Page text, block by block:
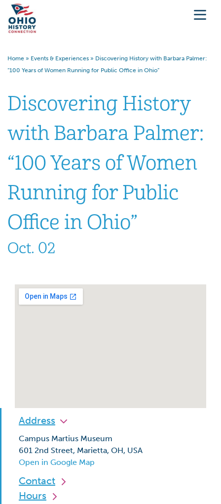
Home » Events & Experiences » Discovering History with Barbara Palmer:
“100 Years of Women Running for Public Office in Ohio”
Discovering History
with Barbara Palmer:
“100 Years of Women
Running for Public
Office in Ohio”
Oct. 02
Address
Campus Martius Museum
601 2nd Street, Marietta, OH, USA
Open in Google Map
Contact
Hours